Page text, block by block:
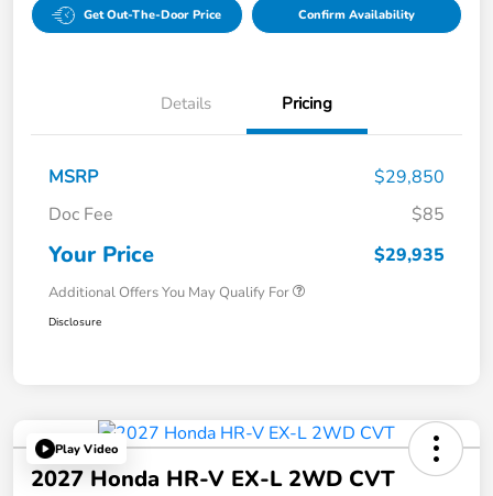
Get Out-The-Door Price Confirm Availability
Details Pricing
MSRP
$29,850
Doc Fee
$85
Your Price $29,935
Additional Offers You May Qualify For
Disclosure
Play Video
2027 Honda HR-V EX-L 2WD CVT